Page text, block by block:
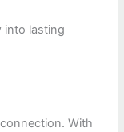
into lasting
With